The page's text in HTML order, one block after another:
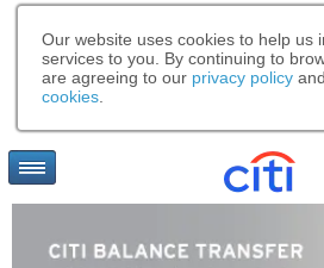
Our website uses cookies to help us
services to you. By continuing to
are agreeing to our privacy policy and
cookies